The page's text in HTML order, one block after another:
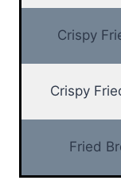
Crispy
Crispy
Fried